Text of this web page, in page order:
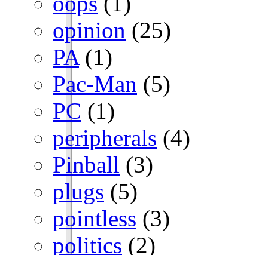
opinion (25)
PA(1)
Pac-Man (5)
PC (1)
peripherals (4)
Pinball (3)
plugs (5)
pointless (3)
politics (2)